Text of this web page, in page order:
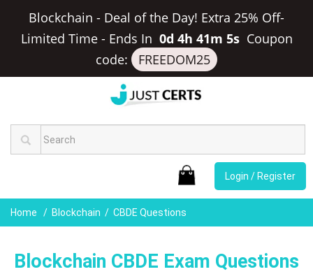
Blockchain - Deal of the Day! Extra 25% Off-
Limited Time- Ends In 0d 4h 41m 5s Coupon
code:
FREEDOM25
Login / Register
Home Blockchain CBDE Questions
Blockchain CBDE Exam Questions